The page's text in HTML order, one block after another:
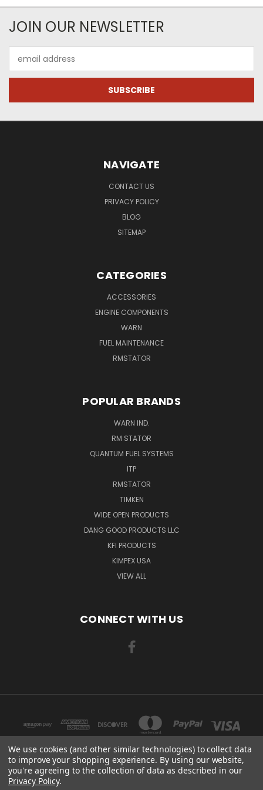
JOIN OUR NEWSLETTER
Address
NAVIGATE
CONTACT US
PRIVACY POLICY
BLOG
SITEMAP
CATEGORIES
ACCESSORIES
ENGINE COMPONENTS
WARN
FUEL MAINTENANCE
RMSTATOR
POPULAR BRANDS
WARN IND.
RM STATOR
QUANTUM FUEL SYSTEMS
ITP
RMSTATOR
TIMKEN
WIDE OPEN PRODUCTS
DANG GOOD PRODUCTS LLC
KFI PRODUCTS
KIMPEX USA
VIEW ALL
CONNECT WITH US
We use cookies (and other similar technologies) to collect data
to improve your shopping experience. By using our website,
you're agreeing to the collection of data as described in our
Privacy Policy.